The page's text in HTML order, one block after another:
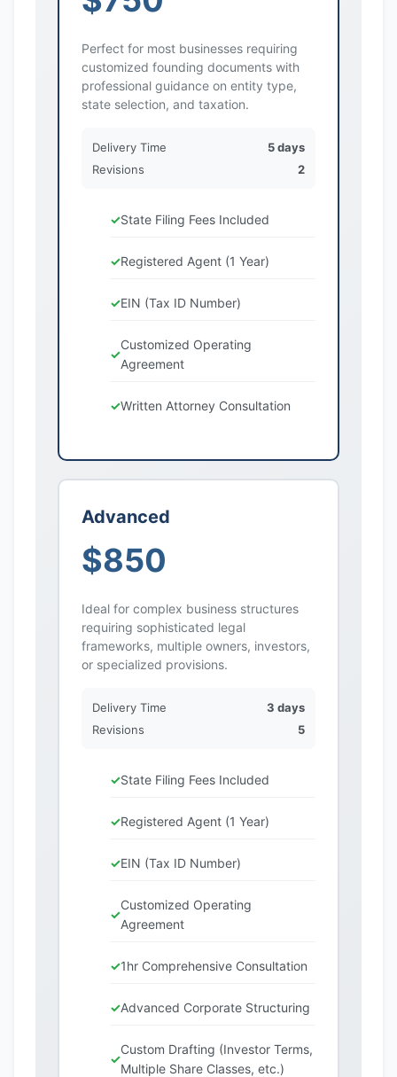
Perfect for most businesses requiring
customized founding documents with
professional guidance on entity type,
state selection, and taxation.
Delivery Time
5 days
Revisions
2
State Filing Fees Included
Registered Agent (1 Year)
EIN (Tax ID Number)
Customized Operating
Agreement
Written Attorney Consultation
Advanced
$850
Ideal for complex business structures
requiring sophisticated legal
frameworks, multiple owners, investors,
or specialized provisions.
Delivery Time
3 days
Revisions
5
State Filing Fees Included
Registered Agent (1 Year)
EIN (Tax ID Number)
Customized Operating
Agreement
1hr Comprehensive Consultation
Advanced Corporate Structuring
Custom Drafting (Investor Terms,
Multiple Share Classes, etc.)